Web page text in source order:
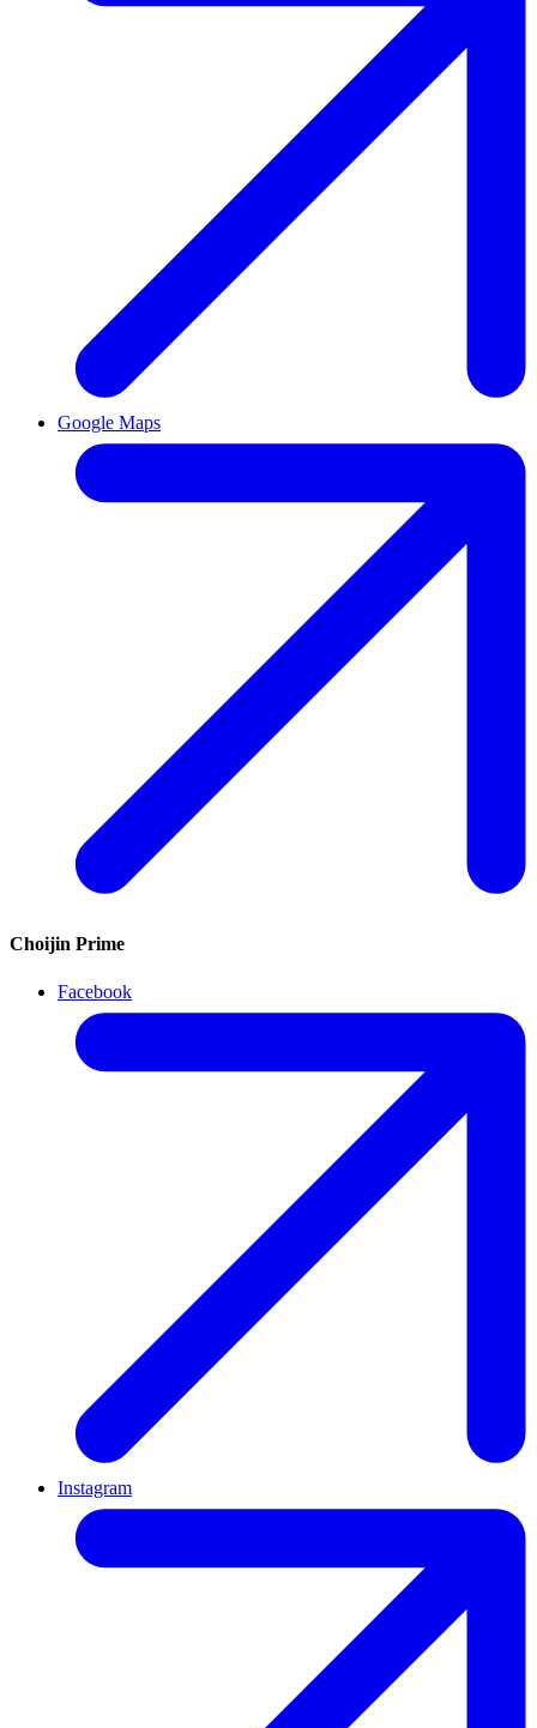
Google Maps
Choijin Prime
Facebook
Instagram